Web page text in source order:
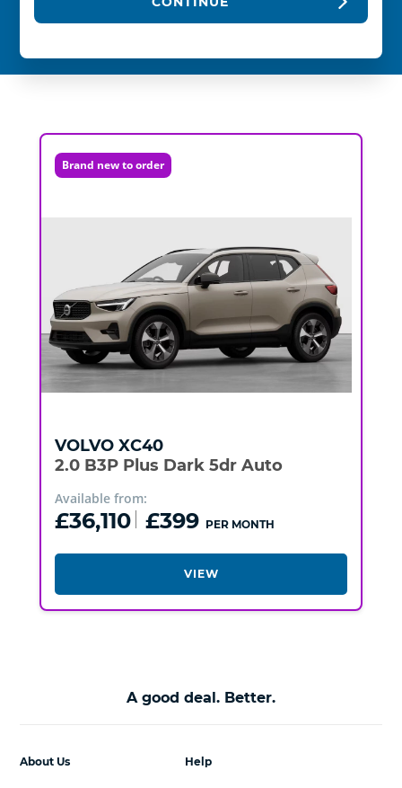
Brand new to order
VOLVO XC40
2.0 B3P Plus Dark 5dr Auto
Available from:
£36,110 £399 PER MONTH
VIEW
A good deal. Better.
Help
About Us